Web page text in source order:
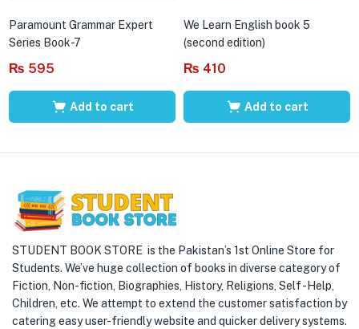
Paramount Grammar Expert
Series Book-7
₨ 595
Add to cart
We Learn English book 5
(second edition)
₨ 410
Add to cart
STUDENT BOOK STORE is the Pakistan’s 1st Online Store for
Students. We’ve huge collection of books in diverse category of
Fiction, Non-fiction, Biographies, History, Religions, Self -Help,
Children, etc. We attempt to extend the customer satisfaction by
catering easy user-friendly website and quicker delivery systems.